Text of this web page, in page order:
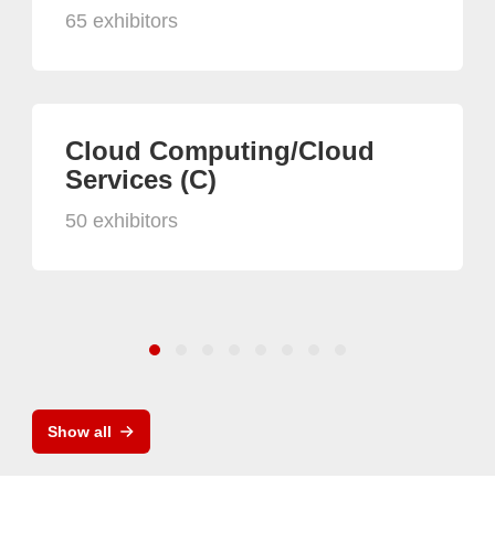
65 exhibitors
Cloud Computing/Cloud
Services (C)
50 exhibitors
Show all